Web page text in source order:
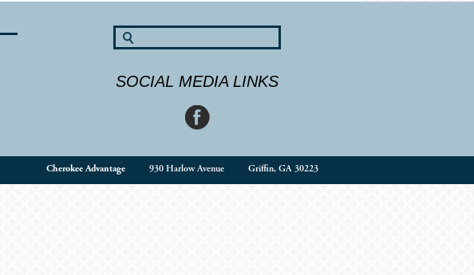
SOCIAL MEDIA LINKS
Cherokee Advantage 930 Harlow Avenue Griffin, GA 30223